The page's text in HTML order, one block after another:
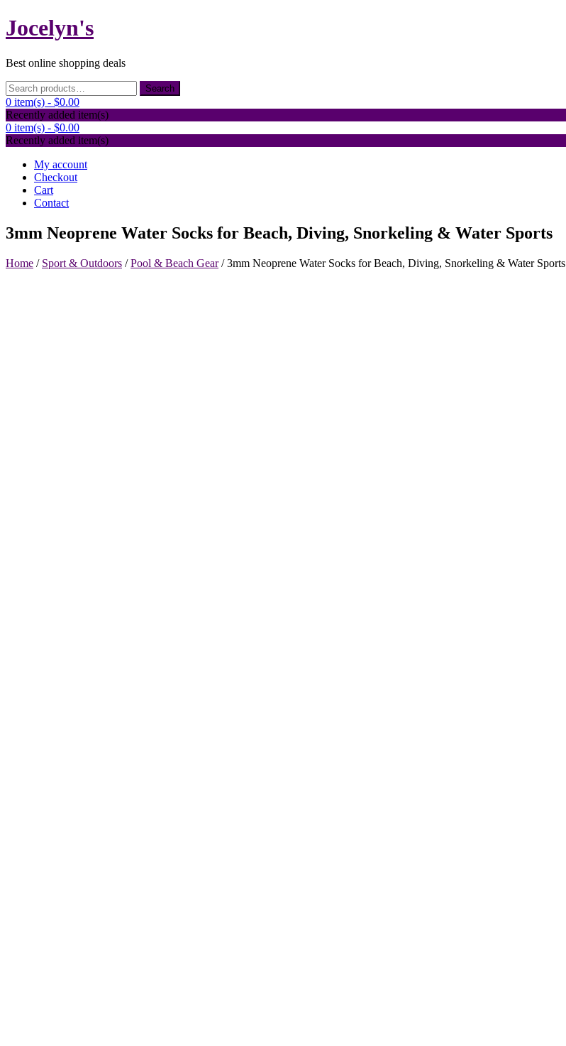
Skip
to
Jocelyn's
Best online shopping deals
Search
for:
Search
0 item(s) - $0.00
Recently added item(s)
0 item(s) - $0.00
Recently added item(s)
My account
Checkout
Cart
Contact
3mm Neoprene Water Socks for Beach, Diving, Snorkeling & Water Sports
Home / Sport & Outdoors /Pool & Beach Gear/ 3mm Neoprene Water Socks for Beach, Diving, Snorkeling & Water Sports